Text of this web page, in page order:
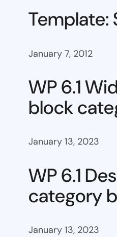
Template:
January 7, 2012
WP 6.1
block
January 13, 2023
WP 6.1
category
January 13, 2023